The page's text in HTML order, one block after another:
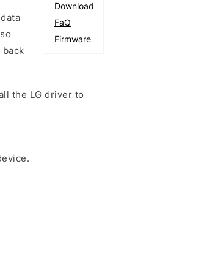
Download
FaQ
Firmware
the LG driver to